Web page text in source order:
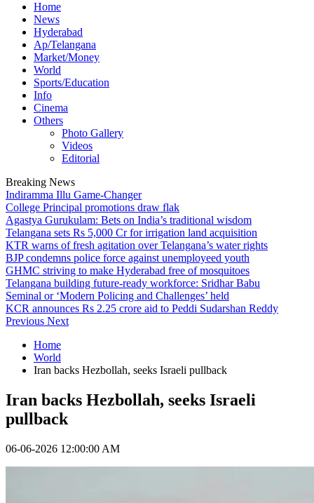
Home
News
Hyderabad
Ap/Telangana
Market/Money
World
Sports/Education
Info
Cinema
Others
Photo Gallery
Videos
Editorial
Breaking News
Indiramma Illu Game-Changer
College Principal promotions draw flak
Agastya Gurukulam: Bets on India’s traditional wisdom
Telangana sets Rs 5,000 Cr for irrigation land acquisition
KTR warns of fresh agitation over Telangana’s water rights
BJP condemns police force against unemployeed youth
GHMC striving to make Hyderabad free of mosquitoes
Telangana building future-ready workforce: Sridhar Babu
Seminal or ‘Modern Policing and Challenges’ held
KCR announces Rs 2.25 crore aid to Peddi Sudarshan Reddy
Previous Next
Home
World
Iran backs Hezbollah, seeks Israeli pullback
Iran backs Hezbollah, seeks Israeli
pullback
06-06-2026 12:00:00 AM